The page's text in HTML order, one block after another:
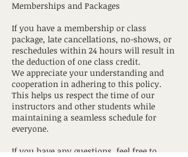
Memberships and Packages
If you have a membership or class
package, late cancellations, no-shows, or
reschedules within 24 hours will result in
the deduction of one class credit.
We appreciate your understanding and
cooperation in adhering to this policy.
This helps us respect the time of our
instructors and other students while
maintaining a seamless schedule for
everyone.
If you have any questions, feel free to